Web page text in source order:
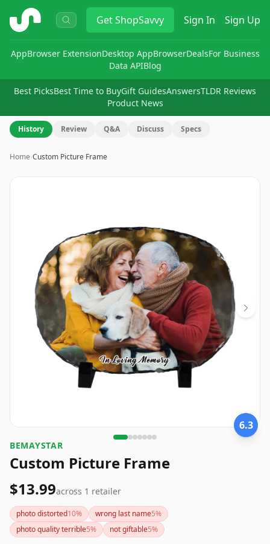
ShopSavvy GetShopSavvy Sign In Sign Up
AppBrowser ExtensionDesktop AppBrowserDealsFor Business
Data APIBlog
Best PicksBest Time to BuyGift GuidesAnswersTLDR Reviews
Product News
History Review Q&A Discuss Specs
Home›Custom Picture Frame
Image
6.3
BEMAYSTAR
Custom Picture Frame
$13.99across 1 retailer
photo distorted10% wrong last name5%
photo quality terrible5% not giftable5%